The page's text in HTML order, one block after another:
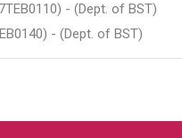
- (Dept. of BST)
- (Dept. of BST)